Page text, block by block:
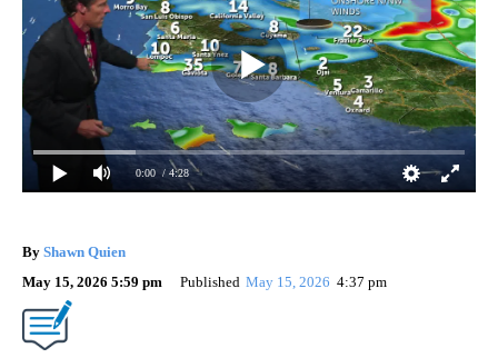
0:00 / 4:28
By Shawn Quien
May 15, 2026 5:59 pm
Published May 15, 2026 4:37 pm